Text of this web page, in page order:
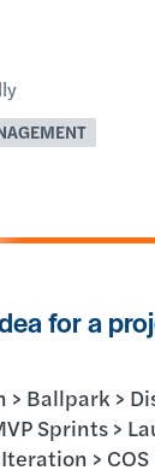
for a
Ballpark >
Sprints >
> COS